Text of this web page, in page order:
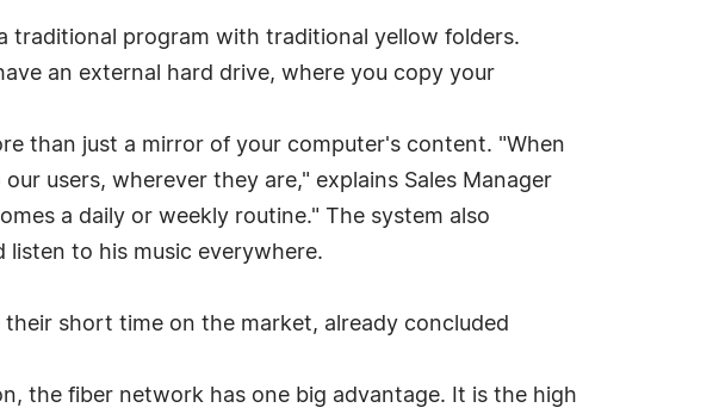
traditional program with traditional yellow folders.
an external hard drive, where you copy your
than just a mirror of your computer's content. "When
users, wherever they are," explains Sales Manager
a daily or weekly routine." The system also
listen to his music everywhere.
short time on the market, already concluded
the fiber network has one big advantage. It is the high